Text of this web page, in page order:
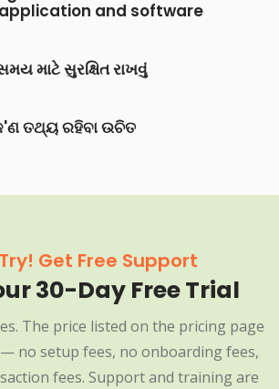
and software
માટે સુરક્ષિત રાખવું
ତଥ୍ୟ ରହିବା ଉଚିତ
Get Free Support
30-Day Free Trial
The price listed on the pricing page
no setup fees, no onboarding fees,
fees. Support and training are